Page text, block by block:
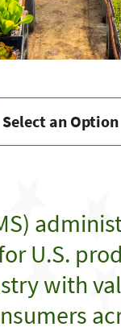
U.S.
with